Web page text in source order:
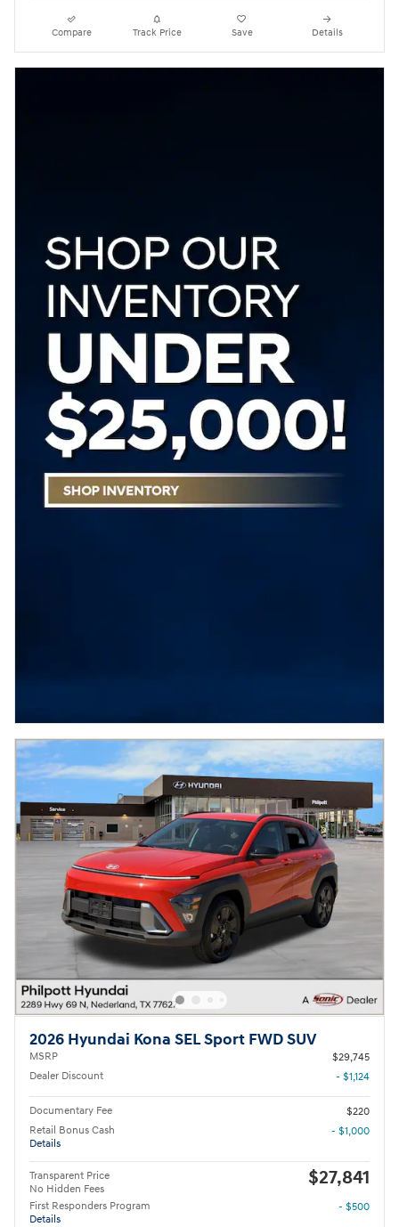
Compare Track Price Save Details
2026 Hyundai Kona SEL Sport FWD SUV
MSRP
$29,745
Dealer Discount
- $1,124
Documentary Fee
$220
Retail Bonus Cash
Details
- $1,000
Transparent Price
No Hidden Fees
$27,841
First Responders Program
Details
- $500